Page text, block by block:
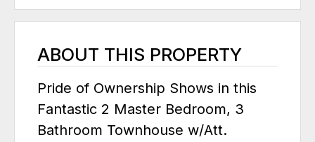
ABOUT THIS PROPERTY
Pride of Ownership Shows in this
Fantastic 2 Master Bedroom, 3
Bathroom Townhouse w/Att.